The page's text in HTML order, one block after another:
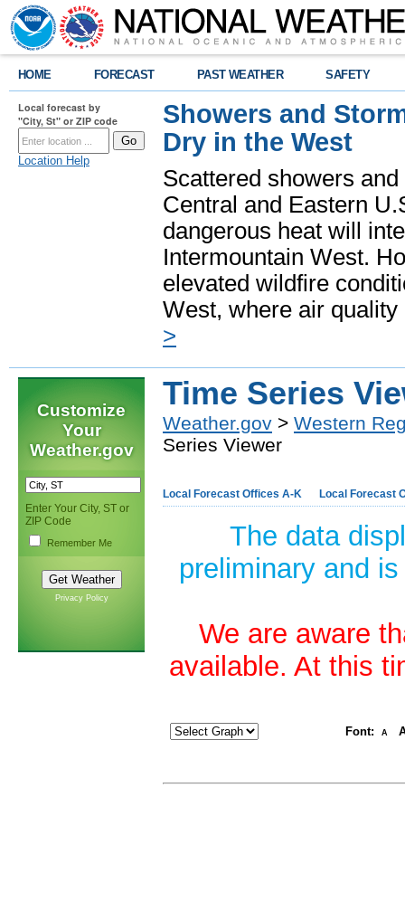
HOME FORECAST PAST WEATHER SAFETY
Local forecast by
"City, St" or ZIP code
Location Help
Showers and
Dry in the West
Scattered showers
Central and Eastern
dangerous heat will
Intermountain West.
elevated wildfire
West, where air
>
Customize
Your
Weather.gov
Enter Your City, ST or
ZIP Code
Remember Me
Privacy Policy
Time Series
Weather.gov > Western
Series Viewer
Local Forecast Offices A-K Local Forecast
The data
preliminary and
We are aware
available. At this
Font: A